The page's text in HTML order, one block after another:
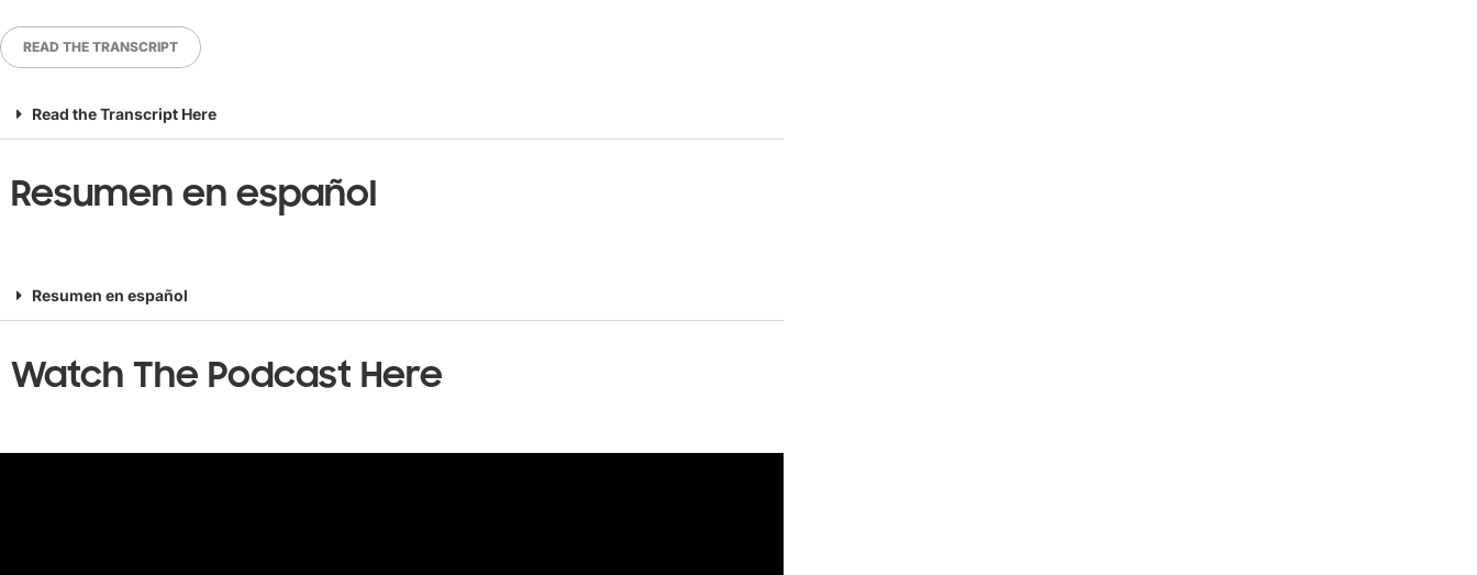
READ THE TRANSCRIPT
Read the Transcript Here
Resumen en español
Resumen en español
Watch The Podcast Here